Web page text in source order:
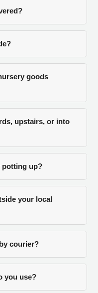
goods
upstairs, or into
potting up?
your local
courier?
you use?